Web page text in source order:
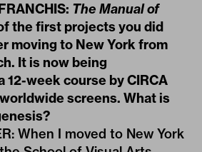
The Manual of
the first projects you did
moving to New York from
It is now being
12-week course by CIRCA
screens. What is
When I moved to New York